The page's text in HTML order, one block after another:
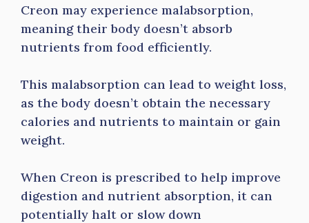
Creon may experience malabsorption,
meaning their body doesn’t absorb
nutrients from food efficiently.
This malabsorption can lead to weight loss,
as the body doesn’t obtain the necessary
calories and nutrients to maintain or gain
weight.
When Creon is prescribed to help improve
digestion and nutrient absorption, it can
potentially halt or slow down